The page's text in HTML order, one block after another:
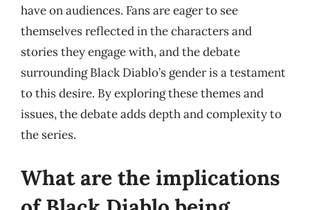
have on audiences. Fans are eager to see
themselves reflected in the characters and
stories they engage with, and the debate
surrounding Black Diablo’s gender is a testament
to this desire. By exploring these themes and
issues, the debate adds depth and complexity to
the series.
What are the implications